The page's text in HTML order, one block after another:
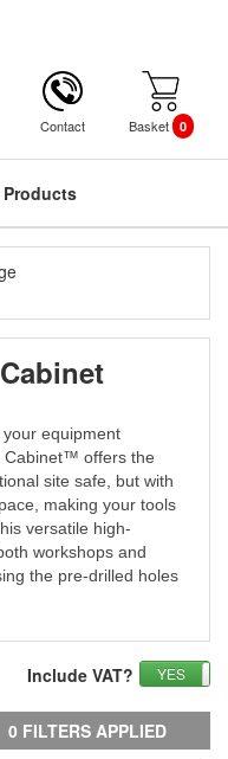
Contact Basket 0
Products
equipment
Cabinet™ offers the
site safe, but with
making your tools
versatile high-
workshops and
the pre-drilled holes
YES
Include VAT?
0 FILTERS APPLIED